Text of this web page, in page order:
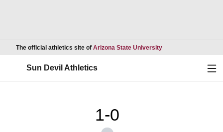
The official athletics site of Arizona State UniversityOpens in a new
Sun Devil Athletics
1-0